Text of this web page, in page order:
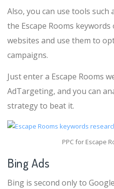
Also, you can use tools
the Escape Rooms
websites and use them to
campaigns.
Just enter a Escape Rooms
AdTargeting, and you can
strategy to beat it.
PPC for Escape
Bing Ads
Bing is second only to